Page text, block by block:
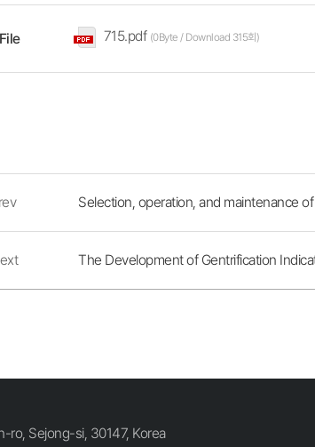
File 715.pdf (0Byte / Download 315회)
Selection, operation, and maintenance
The Development of Gentrification
ro, Sejong-si, 30147, Korea